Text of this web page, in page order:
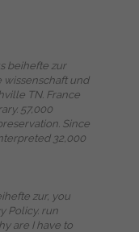
beihefte zur
und
TN. France
57,000
Since
32,000
zur, you
Policy. run
are I have to